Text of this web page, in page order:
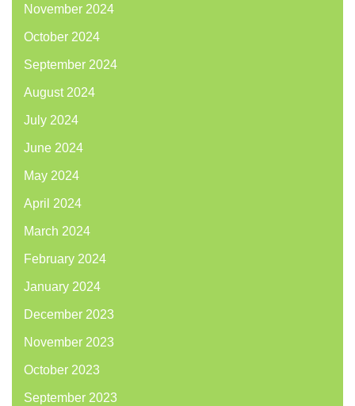
November 2024
October 2024
September 2024
August 2024
July 2024
June 2024
May 2024
April 2024
March 2024
February 2024
January 2024
December 2023
November 2023
October 2023
September 2023